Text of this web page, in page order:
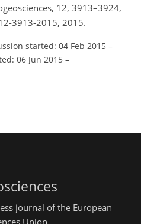
12, 3913–3924,
3913-2015, 2015.
started: 04 Feb 2015 –
06 Jun 2015 –
journal of the European
Union